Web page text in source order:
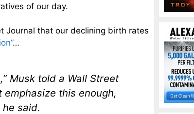
of our day.
Journal that our declining birth rates
…
Musk told a Wall Street
emphasize this enough,
he said.